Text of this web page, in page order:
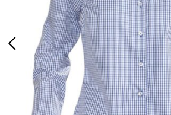
Previous
Image